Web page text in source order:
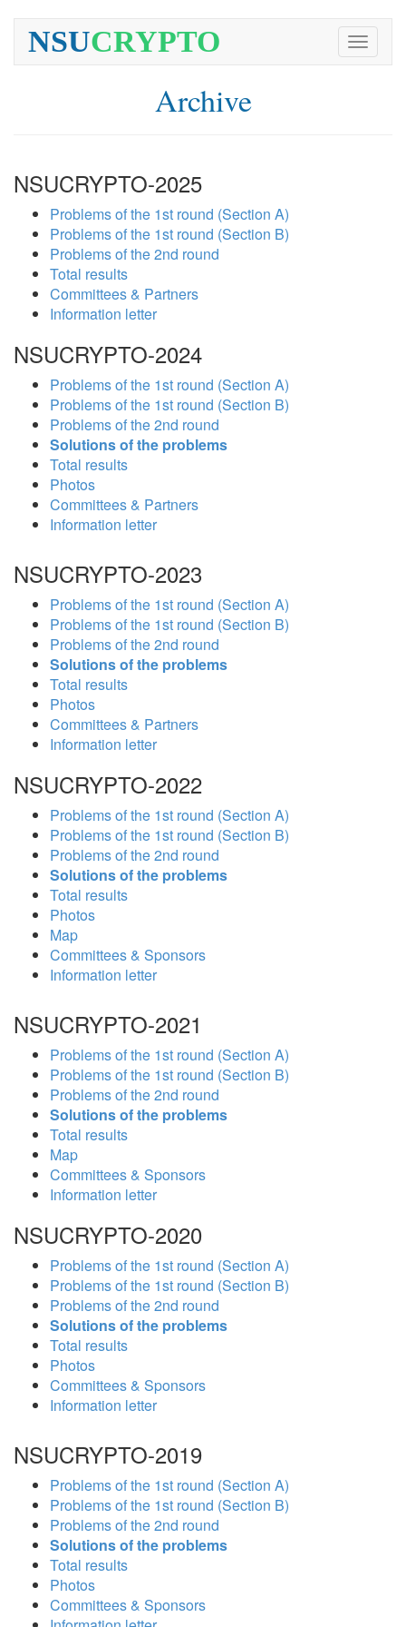
Toggle
NSUCRYPTO
Archive
NSUCRYPTO-2025
Problems of the 1st round (Section A)
Problems of the 1st round (Section B)
Problems of the 2nd round
Total results
Committees & Partners
Information letter
NSUCRYPTO-2024
Problems of the 1st round (Section A)
Problems of the 1st round (Section B)
Problems of the 2nd round
Solutions of the problems
Total results
Photos
Committees & Partners
Information letter
NSUCRYPTO-2023
Problems of the 1st round (Section A)
Problems of the 1st round (Section B)
Problems of the 2nd round
Solutions of the problems
Total results
Photos
Committees & Partners
Information letter
NSUCRYPTO-2022
Problems of the 1st round (Section A)
Problems of the 1st round (Section B)
Problems of the 2nd round
Solutions of the problems
Total results
Photos
Map
Committees & Sponsors
Information letter
NSUCRYPTO-2021
Problems of the 1st round (Section A)
Problems of the 1st round (Section B)
Problems of the 2nd round
Solutions of the problems
Total results
Map
Committees & Sponsors
Information letter
NSUCRYPTO-2020
Problems of the 1st round (Section A)
Problems of the 1st round (Section B)
Problems of the 2nd round
Solutions of the problems
Total results
Photos
Committees & Sponsors
Information letter
NSUCRYPTO-2019
Problems of the 1st round (Section A)
Problems of the 1st round (Section B)
Problems of the 2nd round
Solutions of the problems
Total results
Photos
Committees & Sponsors